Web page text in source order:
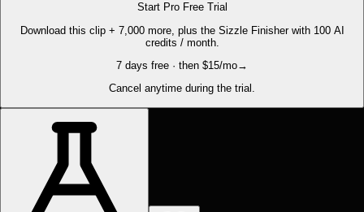
Start Pro Free Trial
Download this clip + 7,000 more, plus the Sizzle Finisher with 100 AI
credits / month.
7 days free · then $15/mo→
Cancel anytime during the trial.